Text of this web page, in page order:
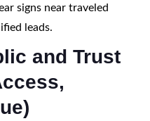
signs near traveled
leads.
and Trust